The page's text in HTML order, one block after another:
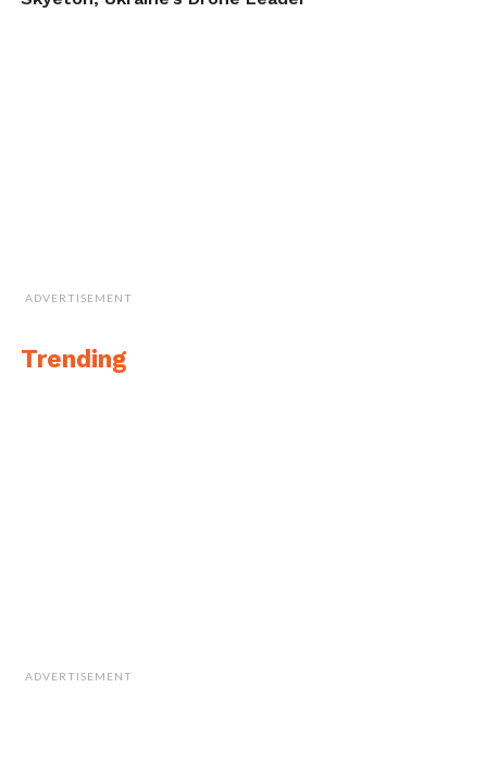
ADVERTISEMENT
Trending
ADVERTISEMENT